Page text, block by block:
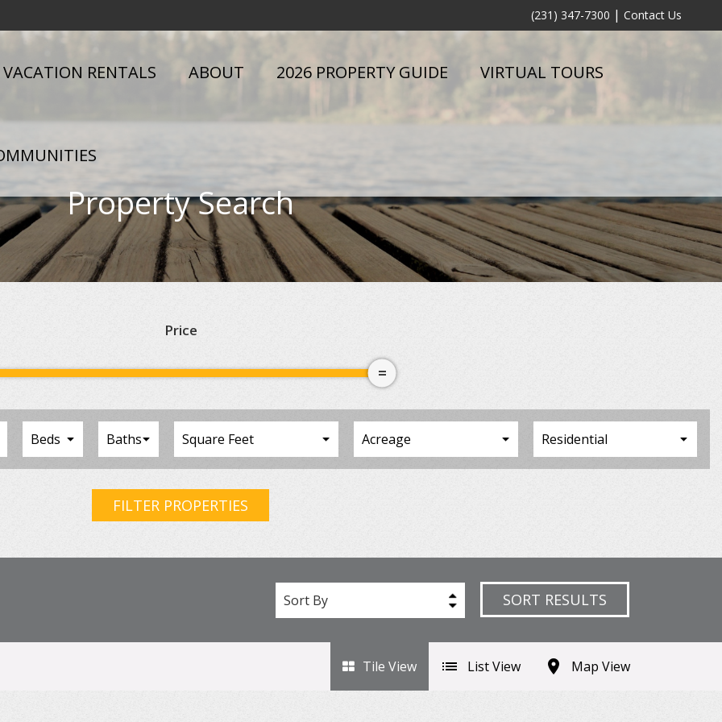
(231) 347-7300 | Contact Us
VACATION RENTALS ABOUT 2026 PROPERTY GUIDE VIRTUAL TOURS
Property Search
Price
FILTER PROPERTIES
Sort By SORT RESULTS
Tile View List View Map View